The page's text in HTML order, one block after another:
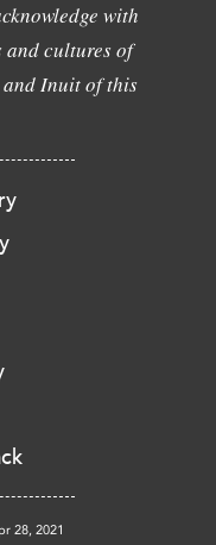
with
and cultures of
Inuit of this
28, 2021